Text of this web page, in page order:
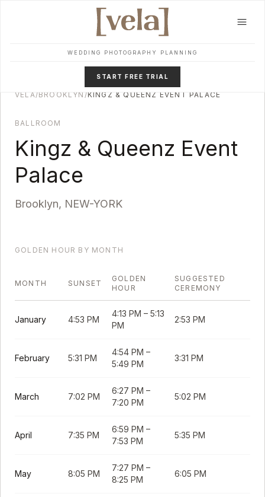
WEDDING PHOTOGRAPHY PLANNING
START FREE TRIAL
VELA/BROOKLYN /KINGZ & QUEENZ EVENT PALACE
BALLROOM
Kingz & Queenz Event
Palace
Brooklyn, NEW-YORK
GOLDEN HOUR BY MONTH
MONTH SUNSET
GOLDEN
HOUR
SUGGESTED
CEREMONY
January 4:53 PM
4:13 PM – 5:13
PM
2:53 PM
February 5:31 PM
4:54 PM –
5:49 PM
3:31 PM
March 7:02 PM
6:27 PM –
7:20 PM
5:02 PM
April 7:35 PM
6:59 PM –
7:53 PM
5:35 PM
May 8:05 PM
7:27 PM –
8:25 PM
6:05 PM